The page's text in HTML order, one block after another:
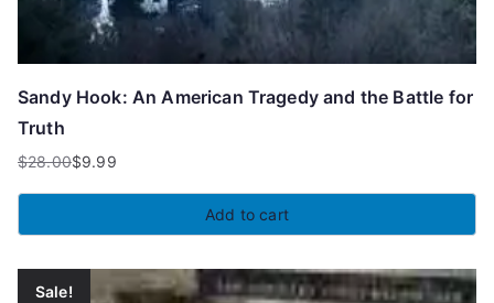
Sandy Hook: An American Tragedy and the Battle for
Truth
$28.00
Original
price
was:
$9.99
Current
price
is:
Add to cart
Sale!